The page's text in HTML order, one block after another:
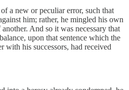
a new or peculiar error, such that
him; rather, he mingled his own
And so it was necessary that
upon that sentence which the
with his successors, had received